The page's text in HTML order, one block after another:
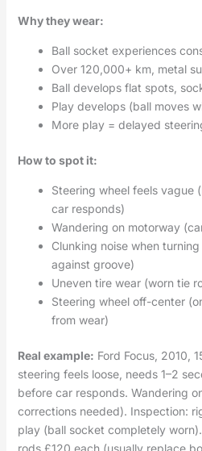
Why they wear:
Ball socket experiences
Over 120,000+ km, metal
Ball develops flat spots,
Play develops (ball moves
More play = delayed
How to spot it:
Steering wheel feels vague
car responds)
Wandering on motorway
Clunking noise when
against groove)
Uneven tire wear (worn tie
Steering wheel off-center
from wear)
Real example: Ford Focus, 2010,
steering feels loose, needs 1–2
before car responds. Wandering
corrections needed). Inspection:
play (ball socket completely
rods £120 each (usually replace